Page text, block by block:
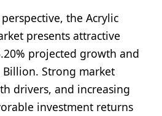
the Acrylic
presents attractive
projected growth and
Strong market
drivers, and increasing
investment returns